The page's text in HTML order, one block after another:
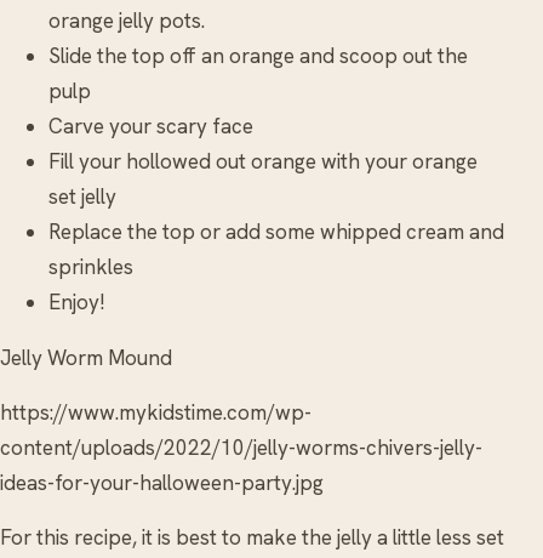
orange jelly pots.
Slide the top off an orange and scoop out the
pulp
Carve your scary face
Fill your hollowed out orange with your orange
set jelly
Replace the top or add some whipped cream and
sprinkles
Enjoy!
Jelly Worm Mound
https://www.mykidstime.com/wp-
content/uploads/2022/10/jelly-worms-chivers-jelly-
ideas-for-your-halloween-party.jpg
For this recipe, it is best to make the jelly a little less set